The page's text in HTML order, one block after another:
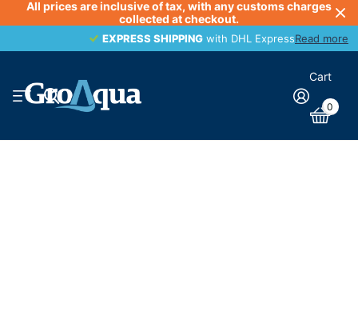
All prices are inclusive of tax, with any customs charges
collected at checkout.
EXPRESS SHIPPING with DHL ExpressRead more
EXPRESS SHIPPING
Cart
0